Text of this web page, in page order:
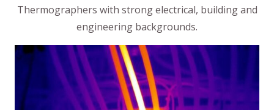
Thermographers with strong electrical, building and
engineering backgrounds.